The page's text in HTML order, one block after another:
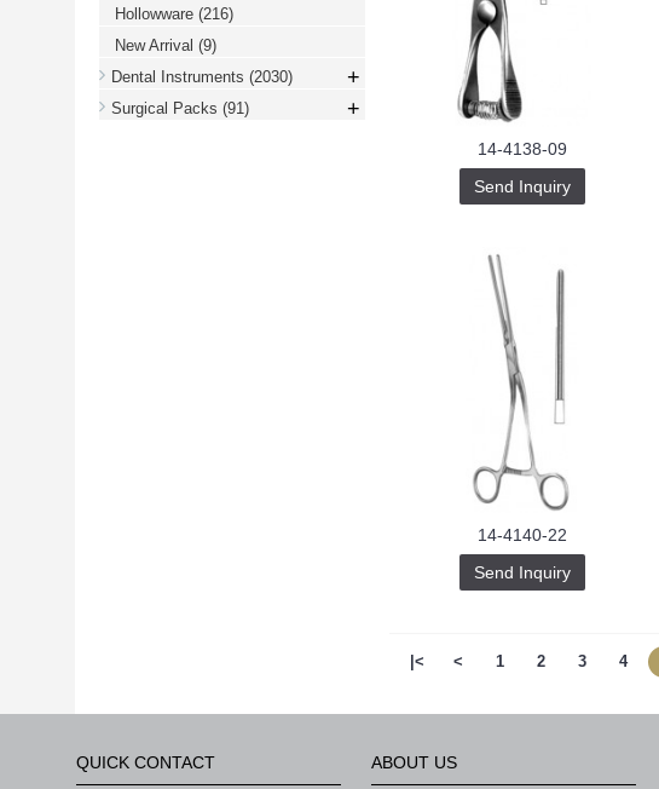
Hollowware (216)
New Arrival (9)
Dental Instruments (2030) +
Surgical Packs (91) +
14-4138-09
Send Inquiry
14-4140-22
Send Inquiry
|< < 1 2 3 4
QUICK CONTACT ABOUT US